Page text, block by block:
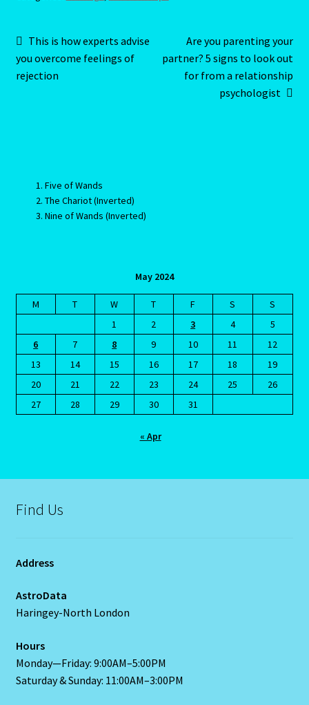
The Second House
The Seventh House
The Sun in Perspective
The Twelfth House
There are five types of toxic partners – are you dating one?
Ticket form
Tickets list
Virgo / Rat
Virgo- August 23 – September 22
Wishlist
Post
navigation
Previous
post:
This is how experts advise
you overcome feelings of
rejection
Next
post:
Are you parenting your
partner? 5 signs to look out
for from a relationship
psychologist
Five of Wands
The Chariot (Inverted)
Nine of Wands (Inverted)
May 2024
M T W T F S
S
1
2 3 4
5
6
7 8 9 10 11
12
13
14 15 16 17 18
19
20
21 22 23 24 25
26
27
28 29 30 31
« Apr
Find Us
Address
AstroData
Haringey-North London
Hours
Monday—Friday: 9:00AM–5:00PM
Saturday & Sunday: 11:00AM–3:00PM